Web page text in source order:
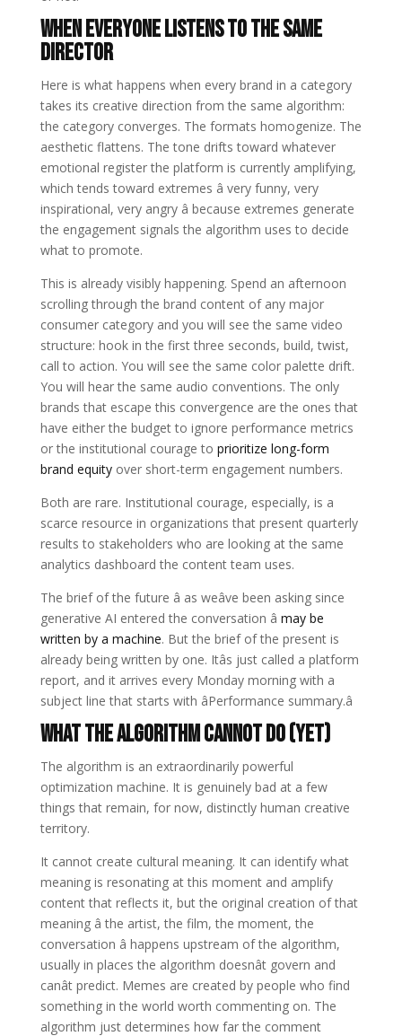
When Everyone Listens to the Same
Director
Here is what happens when every brand in a category
takes its creative direction from the same algorithm:
the category converges. The formats homogenize. The
aesthetic flattens. The tone drifts toward whatever
emotional register the platform is currently amplifying,
which tends toward extremes â very funny, very
inspirational, very angry â because extremes generate
the engagement signals the algorithm uses to decide
what to promote.
This is already visibly happening. Spend an afternoon
scrolling through the brand content of any major
consumer category and you will see the same video
structure: hook in the first three seconds, build, twist,
call to action. You will see the same color palette drift.
You will hear the same audio conventions. The only
brands that escape this convergence are the ones that
have either the budget to ignore performance metrics
or the institutional courage to prioritize long-form
brand equityover short-term engagement numbers.
Both are rare. Institutional courage, especially, is a
scarce resource in organizations that present quarterly
results to stakeholders who are looking at the same
analytics dashboard the content team uses.
The brief of the future â as weâve been asking since
generative AI entered the conversation â may be
written by a machine. But the brief of the present is
already being written by one. Itâs just called a platform
report, and it arrives every Monday morning with a
subject line that starts with âPerformance summary.â
What the Algorithm Cannot Do (Yet)
The algorithm is an extraordinarily powerful
optimization machine. It is genuinely bad at a few
things that remain, for now, distinctly human creative
territory.
It cannot create cultural meaning. It can identify what
meaning is resonating at this moment and amplify
content that reflects it, but the original creation of that
meaning â the artist, the film, the moment, the
conversation â happens upstream of the algorithm,
usually in places the algorithm doesnât govern and
canât predict. Memes are created by people who find
something in the world worth commenting on. The
algorithm just determines how far the comment